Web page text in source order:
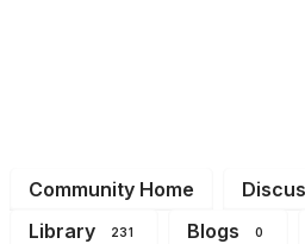
Community Home
Library 231 Blogs 0